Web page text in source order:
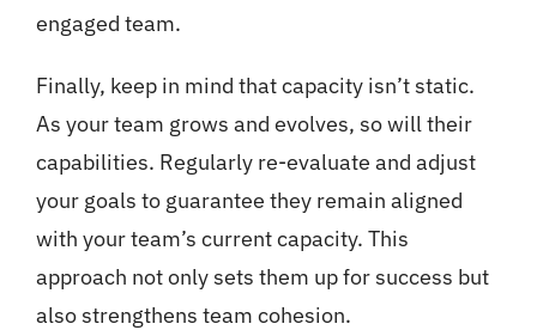
engaged team.
Finally, keep in mind that capacity isn’t static.
As your team grows and evolves, so will their
capabilities. Regularly re-evaluate and adjust
your goals to guarantee they remain aligned
with your team’s current capacity. This
approach not only sets them up for success but
also strengthens team cohesion.